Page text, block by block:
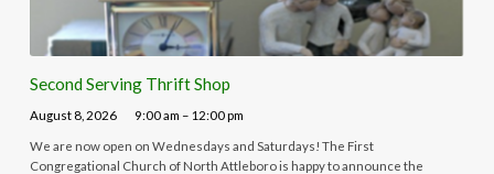
Second Serving Thrift Shop
August 8, 2026 9:00 am – 12:00 pm
We are now open on Wednesdays and Saturdays! The First
Congregational Church of North Attleboro is happy to announce the